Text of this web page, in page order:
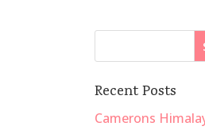
Recent Posts
Camerons